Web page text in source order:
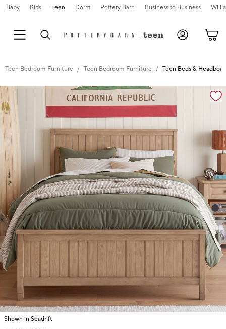
Baby Kids Teen Dorm Pottery Barn Business to Business
Teen Bedroom Furniture Teen Bedroom Furniture Teen Beds &
Zoomable product image with magnification controls
Shown in Seadrift